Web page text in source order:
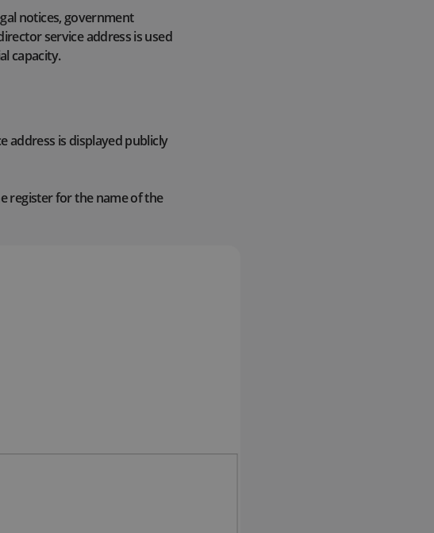
notices, government
service address is used
capacity.
address is displayed publicly
register for the name of the